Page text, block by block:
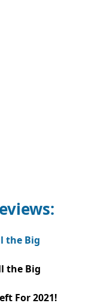
the Big
the Big
For 2021!